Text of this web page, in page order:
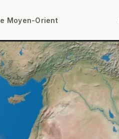
Moyen-Orient